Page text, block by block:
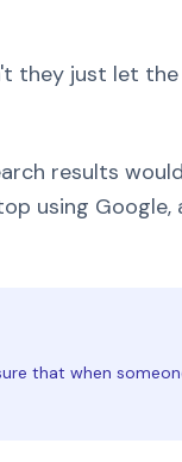
they just let
results
using
that when